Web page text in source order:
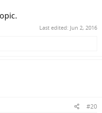
Last edited: Jun 2, 2016
#20